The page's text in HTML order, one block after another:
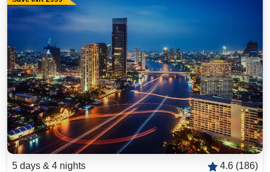
5 days & 4 nights
4.6 (186)